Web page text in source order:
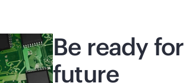
Be ready for
future